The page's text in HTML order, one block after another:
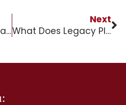
Funding Your Revocable Trust
Next
What Does Legacy Planning Mean?